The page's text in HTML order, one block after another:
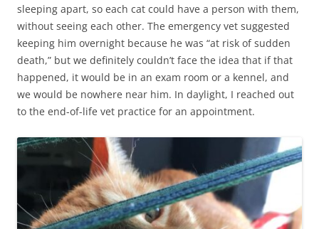
sleeping apart, so each cat could have a person with them,
without seeing each other. The emergency vet suggested
keeping him overnight because he was “at risk of sudden
death,” but we definitely couldn’t face the idea that if that
happened, it would be in an exam room or a kennel, and
we would be nowhere near him. In daylight, I reached out
to the end-of-life vet practice for an appointment.